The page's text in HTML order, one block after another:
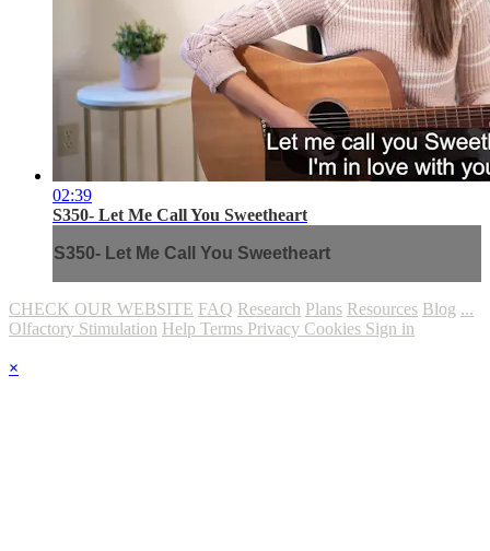
02:39
S350- Let Me Call You Sweetheart
S350- Let Me Call You Sweetheart
CHECK OUR WEBSITE FAQ Research Plans Resources Blog ...
Olfactory Stimulation Help Terms Privacy Cookies Sign in
×